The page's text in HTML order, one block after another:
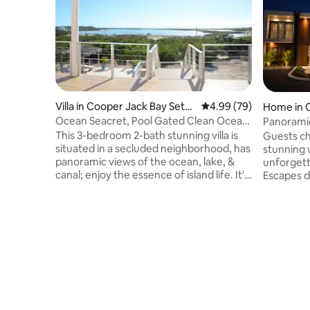
Villa in Cooper Jack Bay Settl
ement
4.99 out of 5 average
4.99 (79)
Ocean Seacret, Pool Gated Clean Ocean
& Canal view
This 3-bedroom 2-bath stunning villa is
situated in a secluded neighborhood, has
panoramic views of the ocean, lake, &
canal; enjoy the essence of island life. It's
Home in
ment
Guests
stunning
Escapes